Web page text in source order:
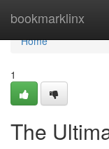
bookmarklinx
Home
Home
1
The